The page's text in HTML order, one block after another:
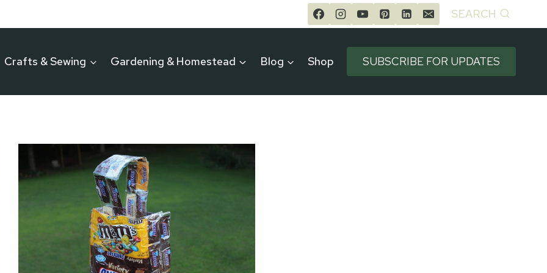
SEARCH
Crafts & Sewing Gardening & Homestead Blog Shop SUBSCRIBE FOR UPDATES